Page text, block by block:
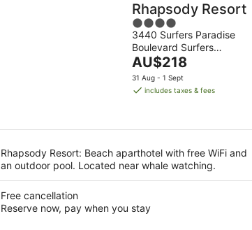
Rhapsody Resort
4
out
of
5
3440 Surfers Paradise
Boulevard Surfers
Paradise QLD
The
price
is
night
AU$218
31 Aug - 1 Sept
includes taxes & fees
Rhapsody Resort: Beach aparthotel with free WiFi and
an outdoor pool. Located near whale watching.
Free cancellation
Reserve now, pay when you stay